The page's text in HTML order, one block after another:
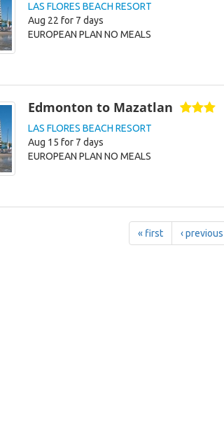
LAS FLORES BEACH RESORT
Aug 22 for 7 days
EUROPEAN PLAN NO MEALS
Edmonton to Mazatlan
LAS FLORES BEACH RESORT
Aug 15 for 7 days
EUROPEAN PLAN NO MEALS
« first ‹ previous